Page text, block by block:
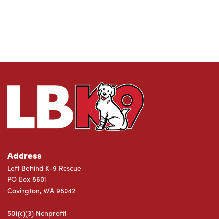
Address
Left Behind K-9 Rescue
PO Box 8601
Covington, WA 98042
501(c)(3) Nonprofit